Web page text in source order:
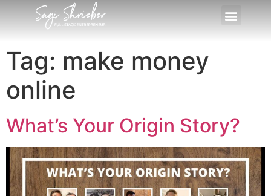
Tag: make money
online
What’s Your Origin Story?